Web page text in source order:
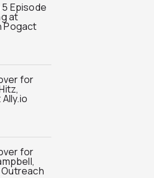
Episode
at
Pogact
for
for